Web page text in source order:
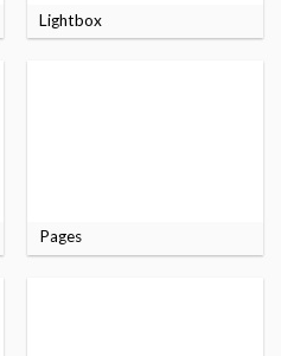
Lightbox
Pages